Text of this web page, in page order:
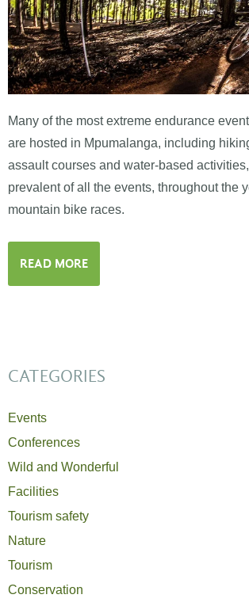
Many of the most extreme endurance
are hosted in Mpumalanga, including
assault courses and water-based
prevalent of all the events, throughout the
mountain bike races.
READ MORE
CATEGORIES
Events
Conferences
Wild and Wonderful
Facilities
Tourism safety
Nature
Tourism
Conservation